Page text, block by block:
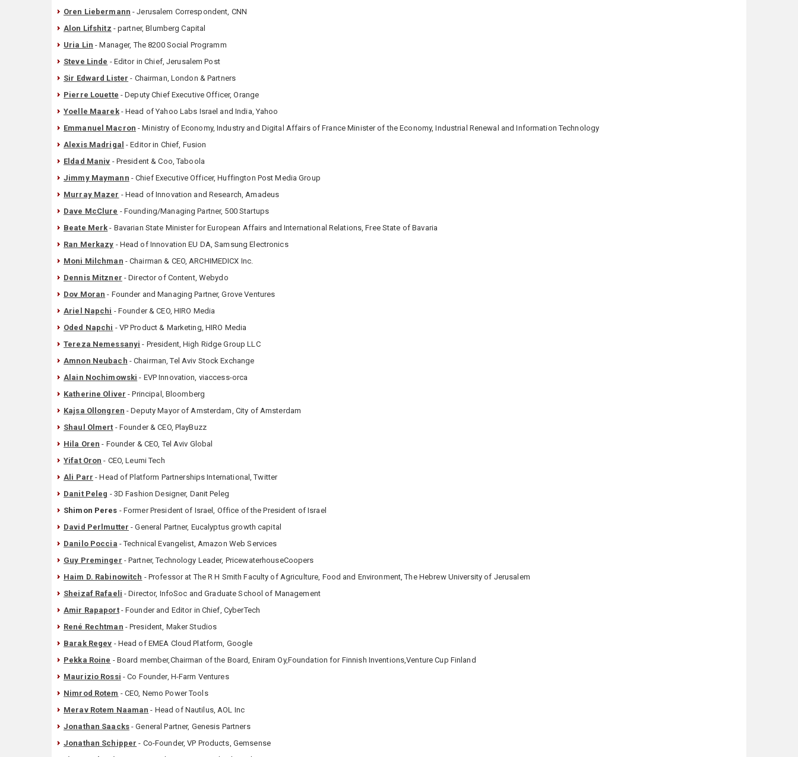
Oren Liebermann - Jerusalem Correspondent, CNN
Alon Lifshitz - partner, Blumberg Capital
Uria Lin - Manager, The 8200 Social Programm
Steve Linde - Editor in Chief, Jerusalem Post
Sir Edward Lister - Chairman, London & Partners
Pierre Louette - Deputy Chief Executive Officer, Orange
Yoelle Maarek- Head of Yahoo Labs Israel and India, Yahoo
Emmanuel Macron - Ministry of Economy, Industry and Digital Affairs of France Minister of the Economy, Industrial Renewal and Information Technology
Alexis Madrigal - Editor in Chief, Fusion
Eldad Maniv - President & Coo, Taboola
Jimmy Maymann - Chief Executive Officer, Huffington Post Media Group
Murray Mazer - Head of Innovation and Research, Amadeus
Dave McClure - Founding/Managing Partner, 500 Startups
Beate Merk - Bavarian State Minister for European Affairs and International Relations, Free State of Bavaria
Ran Merkazy - Head of Innovation EU DA, Samsung Electronics
Moni Milchman - Chairman & CEO, ARCHIMEDICX Inc.
Dennis Mitzner - Director of Content, Webydo
Dov Moran - Founder and Managing Partner, Grove Ventures
Ariel Napchi - Founder & CEO, HIRO Media
Oded Napchi - VP Product & Marketing, HIRO Media
Tereza Nemessanyi - President, High Ridge Group LLC
Amnon Neubach - Chairman, Tel Aviv Stock Exchange
Alain Nochimowski - EVP Innovation, viaccess-orca
Katherine Oliver - Principal, Bloomberg
Kajsa Ollongren - Deputy Mayor of Amsterdam, City of Amsterdam
Shaul Olmert - Founder & CEO, PlayBuzz
Hila Oren - Founder & CEO, Tel Aviv Global
Yifat Oron - CEO, Leumi Tech
Ali Parr - Head of Platform Partnerships International, Twitter
Danit Peleg - 3D Fashion Designer, Danit Peleg
Shimon Peres - Former President of Israel, Office of the President of Israel
David Perlmutter - General Partner, Eucalyptus growth capital
Danilo Poccia - Technical Evangelist, Amazon Web Services
Guy Preminger - Partner, Technology Leader, PricewaterhouseCoopers
Haim D. Rabinowitch - Professor at The R H Smith Faculty of Agriculture, Food and Environment, The Hebrew University of Jerusalem
Sheizaf Rafaeli - Director, InfoSoc and Graduate School of Management
Amir Rapaport- Founder and Editor in Chief, CyberTech
René Rechtman - President, Maker Studios
Barak Regev - Head of EMEA Cloud Platform, Google
Pekka Roine - Board member,Chairman of the Board, Eniram Oy,Foundation for Finnish Inventions,Venture Cup Finland
Maurizio Rossi - Co Founder, H-Farm Ventures
Nimrod Rotem - CEO, Nemo Power Tools
Merav Rotem Naaman - Head of Nautilus, AOL Inc
Jonathan Saacks- General Partner, Genesis Partners
Jonathan Schipper - Co-Founder, VP Products, Gemsense